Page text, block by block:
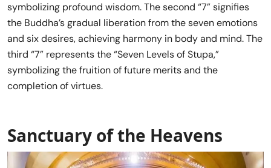
symbolizing profound wisdom. The second “7” signifies
the Buddha’s gradual liberation from the seven emotions
and six desires, achieving harmony in body and mind. The
third “7” represents the “Seven Levels of Stupa,”
symbolizing the fruition of future merits and the
completion of virtues.
Sanctuary of the Heavens